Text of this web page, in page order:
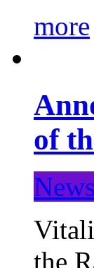
more
of
the